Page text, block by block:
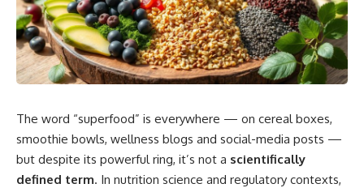
The word “superfood” is everywhere — on cereal boxes,
smoothie bowls, wellness blogs and social-media posts —
but despite its powerful ring, it’s not a scientifically
defined term. In nutrition science and regulatory contexts,